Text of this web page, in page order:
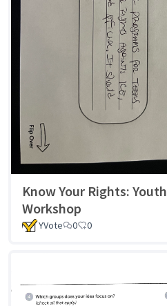
Know Your Rights: Youth
Workshop
YVote
0 0